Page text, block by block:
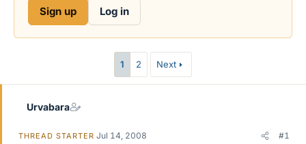
e
Sign up Log in
1 2 Next
Urvabara
THREAD STARTER Jul 14, 2008 #1